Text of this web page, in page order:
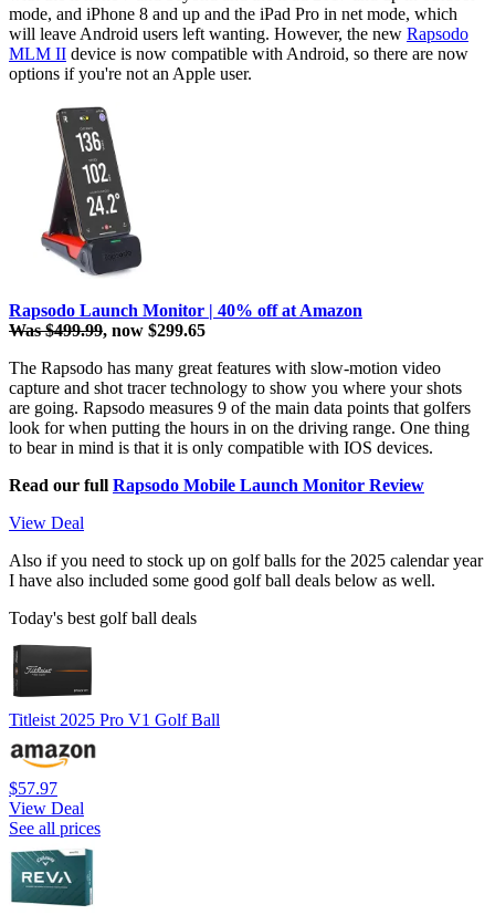
mode, and iPhone 8 and up and the iPad Pro in net mode, which
will leave Android users left wanting. However, the new Rapsodo
MLM II device is now compatible with Android, so there are now
options if you're not an Apple user.
Rapsodo Launch Monitor | 40% off at Amazon
Was $499.99, now $299.65
The Rapsodo has many great features with slow-motion video
capture and shot tracer technology to show you where your shots
are going. Rapsodo measures 9 of the main data points that golfers
look for when putting the hours in on the driving range. One thing
to bear in mind is that it is only compatible with IOS devices.
Read our full Rapsodo Mobile Launch Monitor Review
View Deal
Also if you need to stock up on golf balls for the 2025 calendar year
I have also included some good golf ball deals below as well.
Today's best golf ball deals
Titleist 2025 Pro V1 Golf Ball
$57.97
View Deal
See all prices